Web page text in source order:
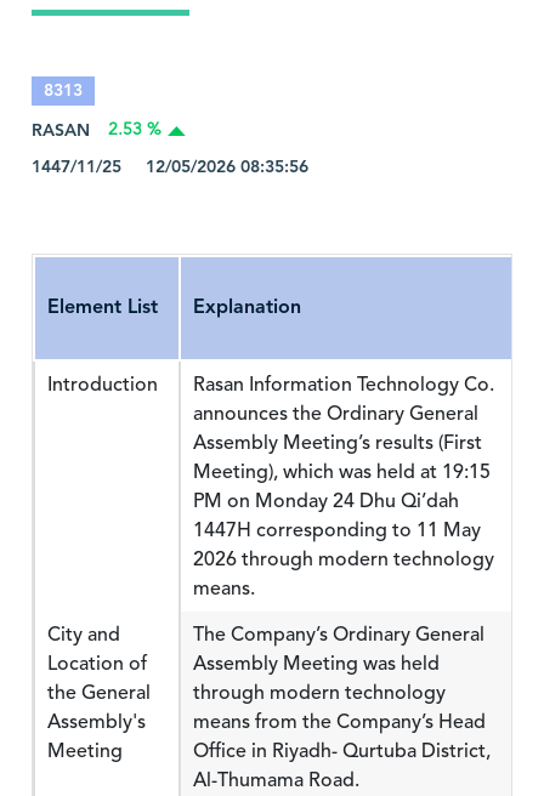
8313
RASAN
2.53 %
1447/11/25 12/05/2026 08:35:56
Element List Explanation
Introduction
Rasan Information Technology Co.
announces the Ordinary General
Assembly Meeting’s results (First
Meeting), which was held at 19:15
PM on Monday 24 Dhu Qi’dah
1447H corresponding to 11 May
2026 through modern technology
means.
City and
Location of
the General
Assembly's
Meeting
The Company’s Ordinary General
Assembly Meeting was held
through modern technology
means from the Company’s Head
Office in Riyadh- Qurtuba District,
Al-Thumama Road.